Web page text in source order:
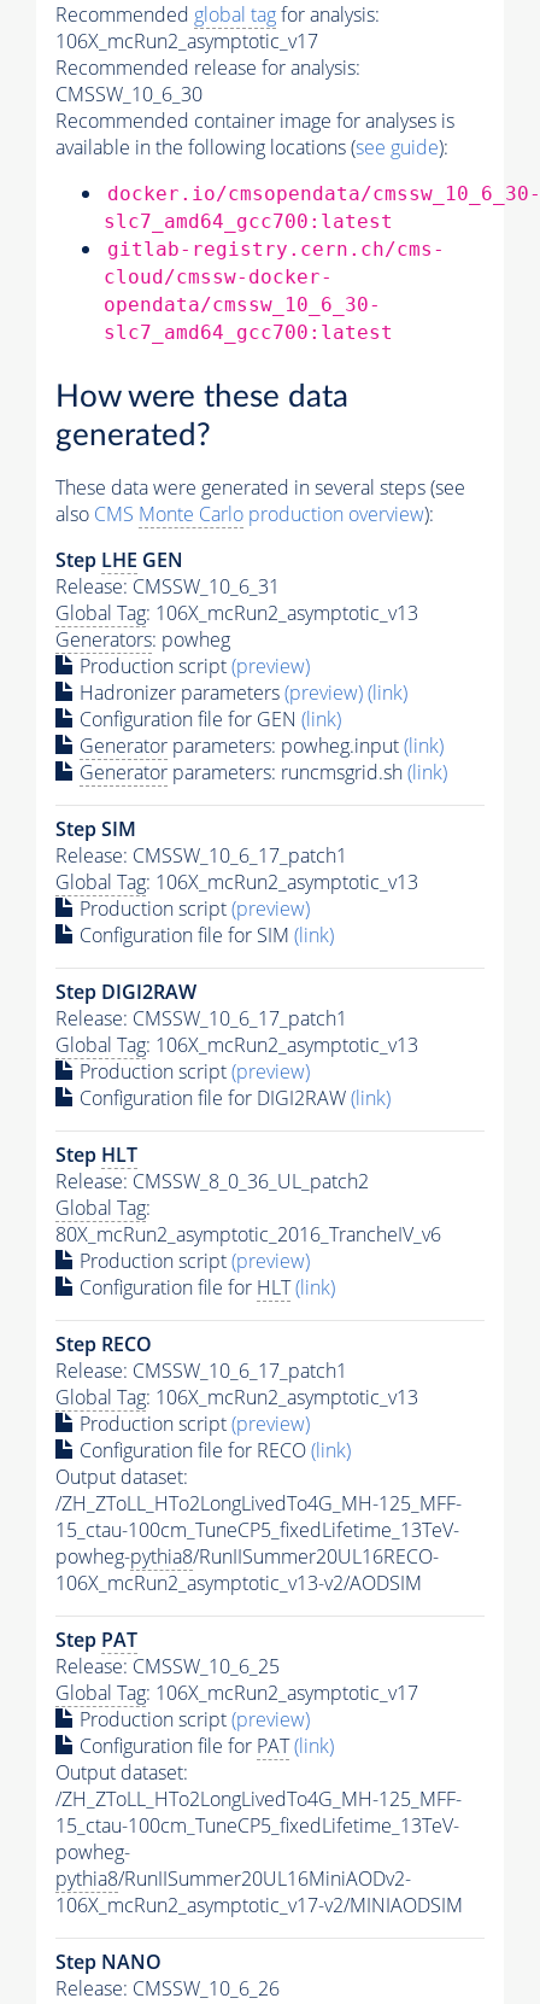
Recommended global tagfor analysis:
106X_mcRun2_asymptotic_v17
Recommended release for analysis:
CMSSW_10_6_30
Recommended container image for analyses is
available in the following locations (see guide):
docker.io/cmsopendata/cmssw_10_6_30-
slc7_amd64_gcc700:latest
gitlab-registry.cern.ch/cms-
cloud/cmssw-docker-
opendata/cmssw_10_6_30-
slc7_amd64_gcc700:latest
How were these data
generated?
These data were generated in several steps (see
also CMS Monte Carlo production overview):
Step LHE GEN
Release: CMSSW_10_6_31
Global Tag: 106X_mcRun2_asymptotic_v13
Generators: powheg
Production script(preview)
Hadronizer parameters(preview)(link)
Configuration file for GEN (link)
Generator parameters: powheg.input(link)
Generator parameters: runcmsgrid.sh(link)
Step SIM
Release: CMSSW_10_6_17_patch1
Global Tag: 106X_mcRun2_asymptotic_v13
Production script(preview)
Configuration file for SIM (link)
Step DIGI2RAW
Release: CMSSW_10_6_17_patch1
Global Tag: 106X_mcRun2_asymptotic_v13
Production script(preview)
Configuration file for DIGI2RAW(link)
Step HLT
Release: CMSSW_8_0_36_UL_patch2
Global Tag:
80X_mcRun2_asymptotic_2016_TrancheIV_v6
Production script(preview)
Configuration file for HLT(link)
Step RECO
Release: CMSSW_10_6_17_patch1
Global Tag: 106X_mcRun2_asymptotic_v13
Production script(preview)
Configuration file for RECO(link)
Output dataset:
/ZH_ZToLL_HTo2LongLivedTo4G_MH-125_MFF-
15_ctau-100cm_TuneCP5_fixedLifetime_13TeV-
powheg-pythia8/RunIISummer20UL16RECO-
106X_mcRun2_asymptotic_v13-v2/AODSIM
Step PAT
Release: CMSSW_10_6_25
Global Tag: 106X_mcRun2_asymptotic_v17
Production script(preview)
Configuration file for PAT(link)
Output dataset:
/ZH_ZToLL_HTo2LongLivedTo4G_MH-125_MFF-
15_ctau-100cm_TuneCP5_fixedLifetime_13TeV-
powheg-
pythia8/RunIISummer20UL16MiniAODv2-
106X_mcRun2_asymptotic_v17-v2/MINIAODSIM
Step NANO
Release: CMSSW_10_6_26